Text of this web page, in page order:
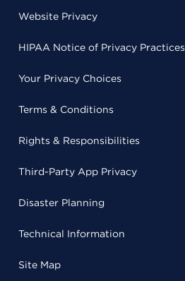
Website Privacy
HIPAA Notice of Privacy Practices
Your Privacy Choices
Terms & Conditions
Rights & Responsibilities
Third-Party App Privacy
Disaster Planning
Technical Information
Site Map